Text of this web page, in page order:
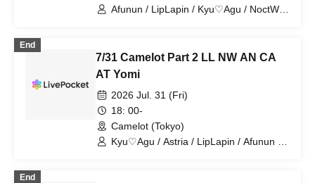
Afunun / LipLapin / Kyu♡Agu / NoctWile
End
7/31 Camelot Part 2 LL NW AN CA
AT Yomi
2026 Jul. 31 (Fri)
18: 00-
Camelot (Tokyo)
Kyu♡Agu / Astria / LipLapin / Afunun /
End